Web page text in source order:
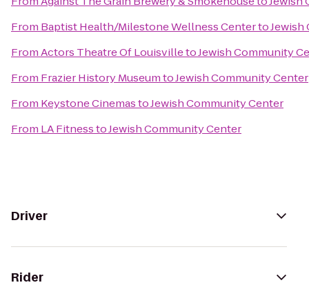
From Baptist Health/Milestone Wellness CentertoJewish
FromActors Theatre Of LouisvilletoJewish Community
From Frazier History MuseumtoJewish Community Center
From Keystone CinemastoJewish Community Center
From LA FitnesstoJewish Community Center
Driver
Rider